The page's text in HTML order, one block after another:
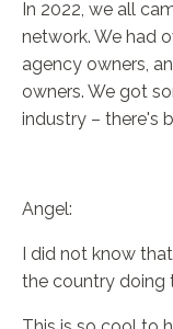
In 2022, we all
network. We had
agency owners,
owners. We got
industry – there's
Angel:
I did not know
the country doing